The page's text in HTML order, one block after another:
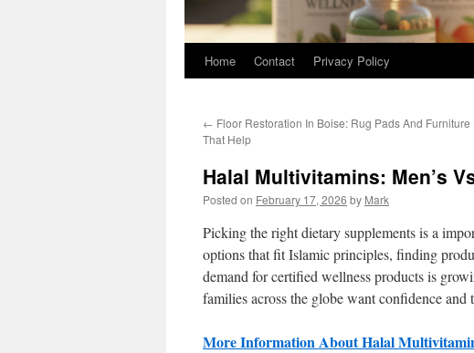
Home Contact Privacy Policy
← Floor Restoration In Boise: Rug Pads And Furniture
That Help
Halal Multivitamins: Men’s
Posted on February 17, 2026 by Mark
Picking the right dietary supplements is a
options that fit Islamic principles, finding
demand for certified wellness products is
families across the globe want confidence and
More Information About Halal